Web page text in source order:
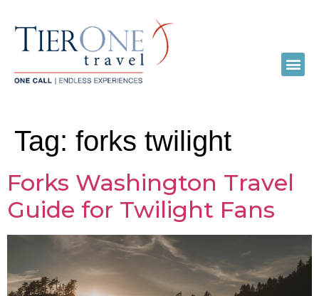
Tag: forks twilight
Forks Washington Travel
Guide for Twilight Fans